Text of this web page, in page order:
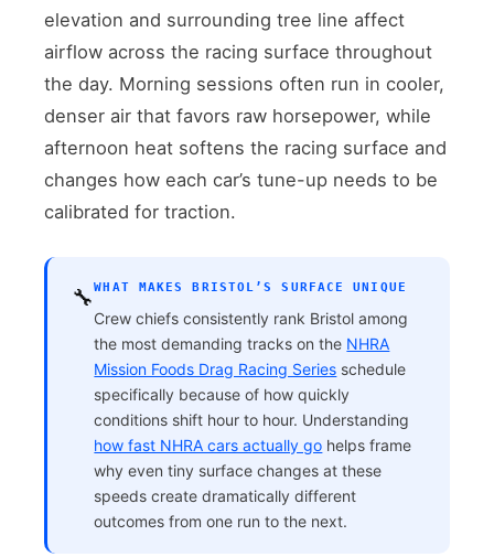
elevation and surrounding tree line affect
airflow across the racing surface throughout
the day. Morning sessions often run in cooler,
denser air that favors raw horsepower, while
afternoon heat softens the racing surface and
changes how each car’s tune-up needs to be
calibrated for traction.
🔧WHAT MAKES BRISTOL’S SURFACE UNIQUE
Crew chiefs consistently rank Bristol among
the most demanding tracks on the NHRA
Mission Foods Drag Racing Series schedule
specifically because of how quickly
conditions shift hour to hour. Understanding
how fast NHRA cars actually go helps frame
why even tiny surface changes at these
speeds create dramatically different
outcomes from one run to the next.